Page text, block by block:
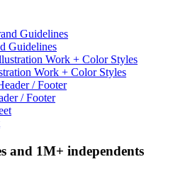
Guidelines
Work + Color Styles
/ Footer
and 1M+ independents